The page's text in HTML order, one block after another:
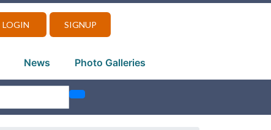
LOGIN SIGNUP
News Photo Galleries